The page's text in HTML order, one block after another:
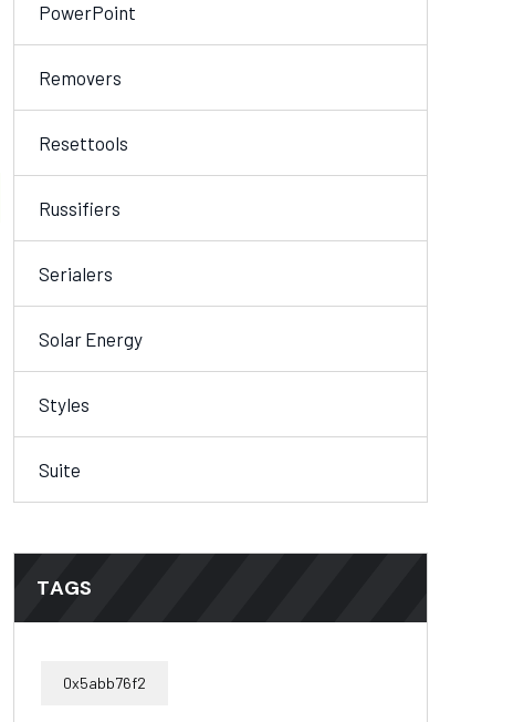
PowerPoint
Removers
Resettools
Russifiers
Serialers
Solar Energy
Styles
Suite
TAGS
0x5abb76f2